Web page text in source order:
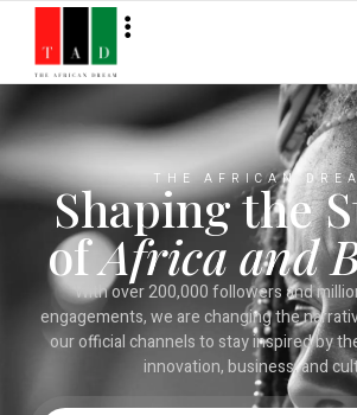
THE AFRICAN
Shaping the
ofAfrica and
With over 200,000 followers and
engagements, we are changing the
our official channels to stay inspired by
innovation, business, and